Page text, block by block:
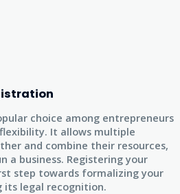
choice among entrepreneurs
It allows multiple
and combine their resources,
a business. Registering your
step towards formalizing your
its legal recognition.